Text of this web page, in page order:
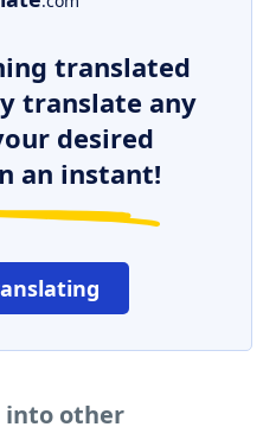
translated
translate any
desired
an instant!
into other